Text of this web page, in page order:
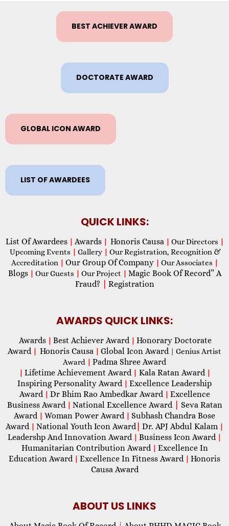
BEST ACHIEVER AWARD
DOCTORATE AWARD
GLOBAL ICON AWARD
LIST OF AWARDEES
QUICK LINKS:
List Of Awardees | Awards | Honoris Causa | Our Directors |
Upcoming Events | Gallery | Our Registration, Recognition &
Accreditation | Our Group Of Company | Our Associates |
Blogs | Our Guests | Our Project | Magic Book Of Record” A
Fraud?
Registration
AWARDS QUICK LINKS:
Awards | Best Achiever Award | Honorary Doctorate
Award | Honoris Causa | Global Icon Award| Genius Artist
Award | Padma Shree Award
| Lifetime Achievement Award | Kala Ratan Award |
Inspiring Personality Award | Excellence Leadership
Award | Dr Bhim Rao Ambedkar Award | Excellence
Business Award | National Excellence Award
Seva Ratan
Award | Woman Power Award | Subhash Chandra Bose
Award | National Youth Icon Award| Dr. APJ Abdul Kalam |
Leadershp And Innovation Award | Business Icon Award |
Humanitarian Contribution Award | Excellence In
Education Award | Excellence In Fitness Award | Honoris
Causa Award
ABOUT US LINKS